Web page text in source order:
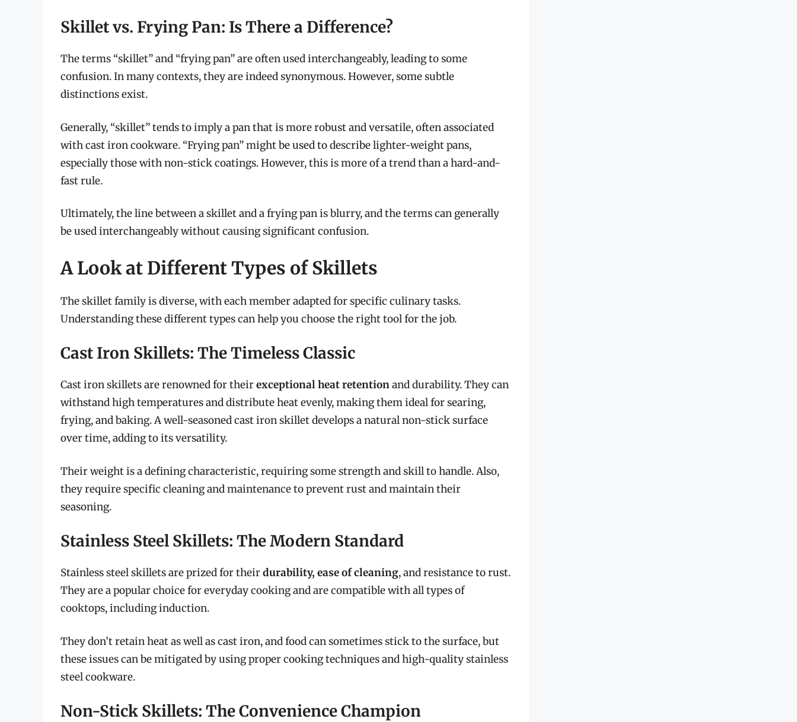
Skillet vs. Frying Pan: Is There a Difference?
The terms “skillet” and “frying pan” are often used interchangeably, leading to some
confusion. In many contexts, they are indeed synonymous. However, some subtle
distinctions exist.
Generally, “skillet” tends to imply a pan that is more robust and versatile, often associated
with cast iron cookware. “Frying pan” might be used to describe lighter-weight pans,
especially those with non-stick coatings. However, this is more of a trend than a hard-and-
fast rule.
Ultimately, the line between a skillet and a frying pan is blurry, and the terms can generally
be used interchangeably without causing significant confusion.
A Look at Different Types of Skillets
The skillet family is diverse, with each member adapted for specific culinary tasks.
Understanding these different types can help you choose the right tool for the job.
Cast Iron Skillets: The Timeless Classic
Cast iron skillets are renowned for theirexceptional heat retentionand durability. They can
withstand high temperatures and distribute heat evenly, making them ideal for searing,
frying, and baking. A well-seasoned cast iron skillet develops a natural non-stick surface
over time, adding to its versatility.
Their weight is a defining characteristic, requiring some strength and skill to handle. Also,
they require specific cleaning and maintenance to prevent rust and maintain their
seasoning.
Stainless Steel Skillets: The Modern Standard
Stainless steel skillets are prized for theirdurability, ease of cleaning, and resistance to rust.
They are a popular choice for everyday cooking and are compatible with all types of
cooktops, including induction.
They don’t retain heat as well as cast iron, and food can sometimes stick to the surface, but
these issues can be mitigated by using proper cooking techniques and high-quality stainless
steel cookware.
Non-Stick Skillets: The Convenience Champion